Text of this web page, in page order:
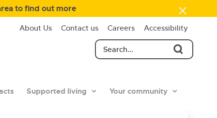
to find out more
About Us Contact us Careers Accessibility
Supported living Your community